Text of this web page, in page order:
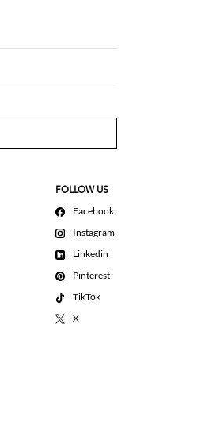
FOLLOW US
Facebook
Instagram
Linkedin
Pinterest
TikTok
X